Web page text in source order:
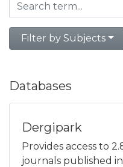
Filter by Subjects
Databases
Dergipark
Provides access to
journals published